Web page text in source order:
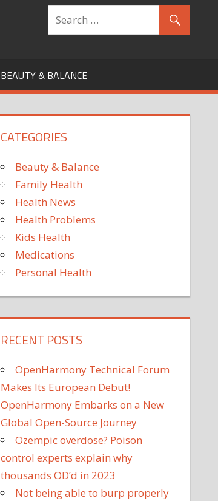
BEAUTY & BALANCE
CATEGORIES
Beauty & Balance
Family Health
Health News
Health Problems
Kids Health
Medications
Personal Health
RECENT POSTS
OpenHarmony Technical Forum
Makes Its European Debut!
OpenHarmony Embarks on a New
Global Open-Source Journey
Ozempic overdose? Poison
control experts explain why
thousands OD’d in 2023
Not being able to burp properly